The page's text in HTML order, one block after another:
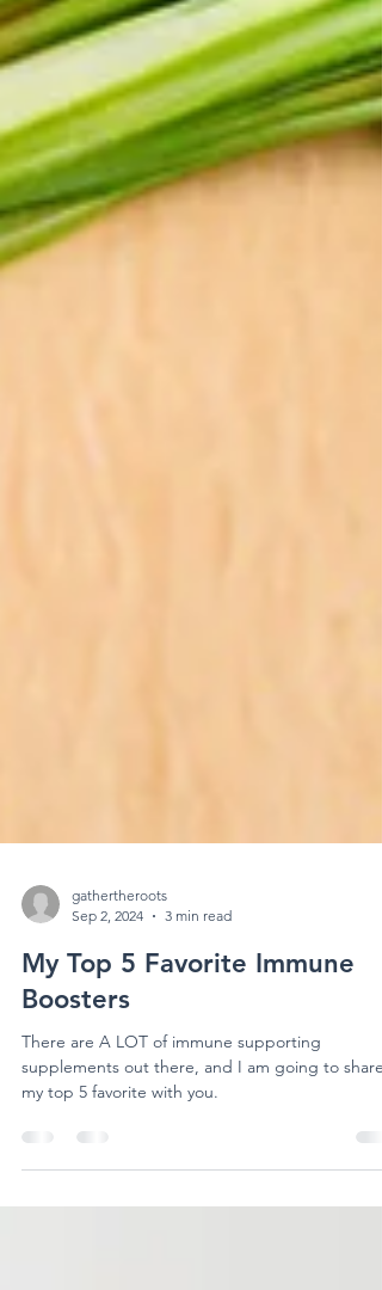
gathertheroots
My Top 5 Favorite Immune
Boosters
There are A LOT of immune supporting
supplements out there, and I am going to share